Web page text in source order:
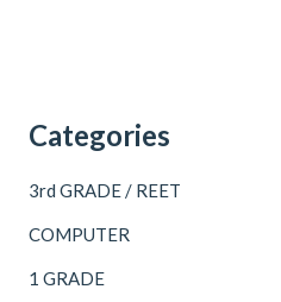
Categories
3rd GRADE / REET
COMPUTER
1 GRADE